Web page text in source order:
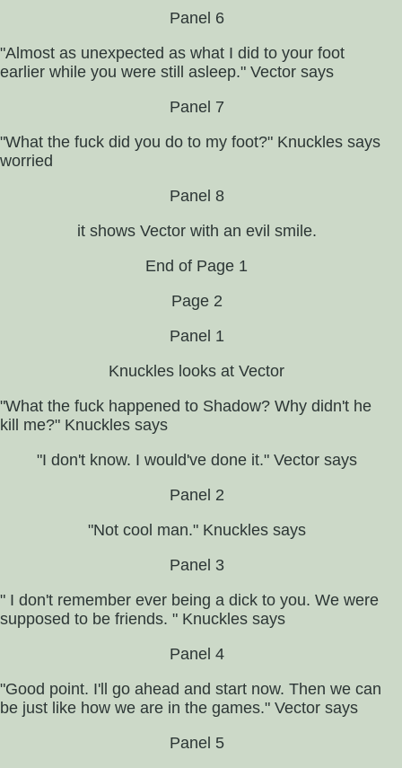
Panel 6
"Almost as unexpected as what I did to your foot
earlier while you were still asleep." Vector says
Panel 7
"What the fuck did you do to my foot?" Knuckles says
worried
Panel 8
it shows Vector with an evil smile.
End of Page 1
Page 2
Panel 1
Knuckles looks at Vector
"What the fuck happened to Shadow? Why didn't he
kill me?" Knuckles says
"I don't know. I would've done it." Vector says
Panel 2
"Not cool man." Knuckles says
Panel 3
" I don't remember ever being a dick to you. We were
supposed to be friends. " Knuckles says
Panel 4
"Good point. I'll go ahead and start now. Then we can
be just like how we are in the games." Vector says
Panel 5